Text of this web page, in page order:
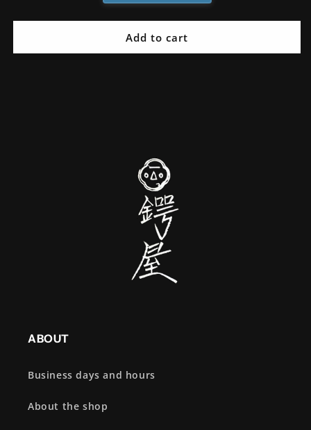
Add to cart
ABOUT
Business days and hours
About the shop